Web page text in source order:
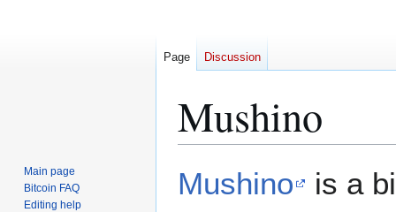
Mushino
toto
Mushino
is a
Page Discussion
Main page
Bitcoin FAQ
Editing help